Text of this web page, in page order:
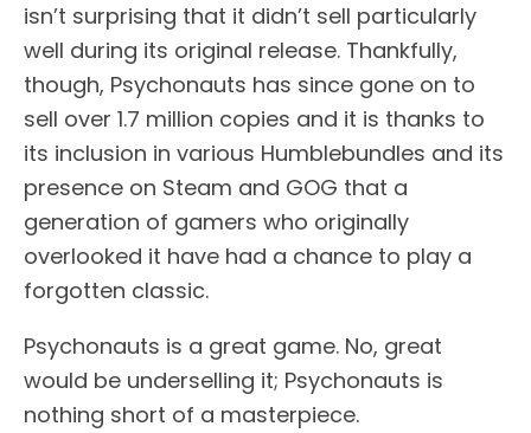
isn’t surprising that it didn’t sell particularly
well during its original release. Thankfully,
though, Psychonauts has since gone on to
sell over 1.7 million copies and it is thanks to
its inclusion in various Humblebundles and its
presence on Steam and GOG that a
generation of gamers who originally
overlooked it have had a chance to play a
forgotten classic.
Psychonauts is a great game. No, great
would be underselling it; Psychonauts is
nothing short of a masterpiece.